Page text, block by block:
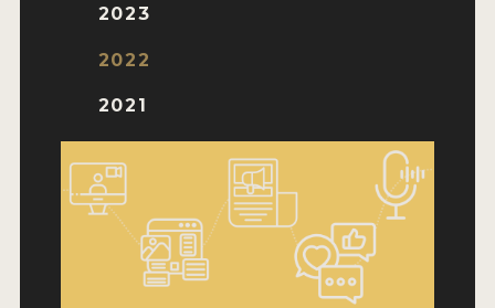
SHIPPING INSTRUCTIONS
TERMS AND CONDITIONS
2023
2022
2021